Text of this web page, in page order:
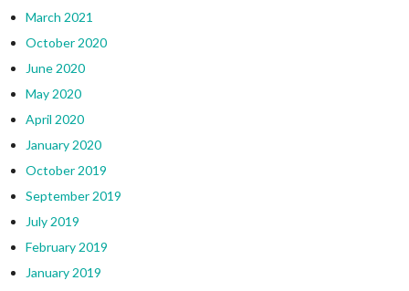
March 2021
October 2020
June 2020
May 2020
April 2020
January 2020
October 2019
September 2019
July 2019
February 2019
January 2019